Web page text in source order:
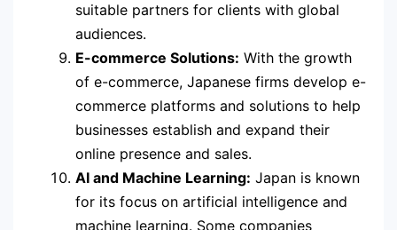
suitable partners for clients with global
audiences.
E-commerce Solutions: With the growth
of e-commerce, Japanese firms develop e-
commerce platforms and solutions to help
businesses establish and expand their
online presence and sales.
AI and Machine Learning: Japan is known
for its focus on artificial intelligence and
machine learning. Some companies